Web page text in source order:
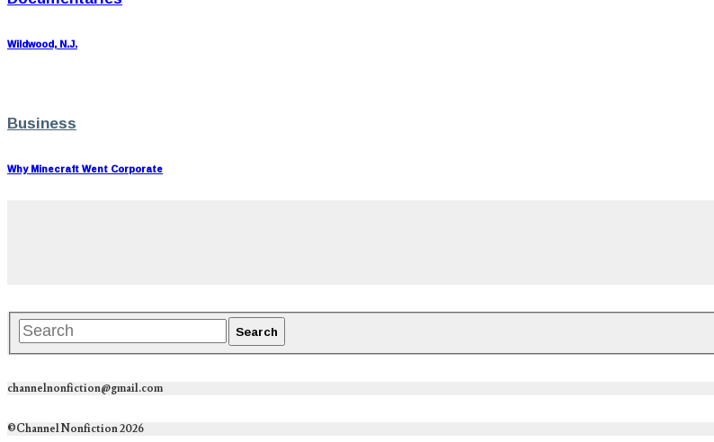
Wildwood, N.J.
Business
Why Minecraft Went Corporate
channelnonfiction@gmail.com
©Channel Nonfiction 2026